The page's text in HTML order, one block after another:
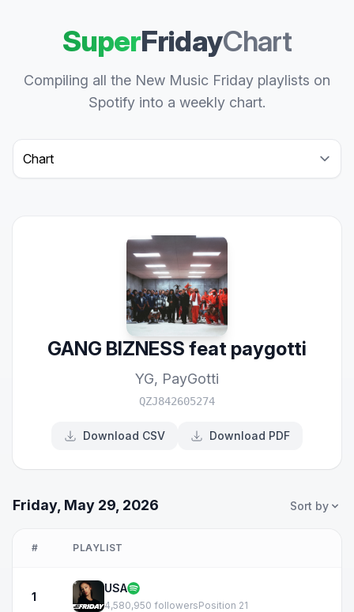
SuperFridayChart
Compiling all the New Music Friday playlists on
Spotify into a weekly chart.
Select a tab
GANG BIZNESS feat paygotti
YG, PayGotti
QZJ842605274
Download CSV Download PDF
Friday, May 29, 2026 Sort by
# PLAYLIST
1
USA
4,580,950 followersPosition 21